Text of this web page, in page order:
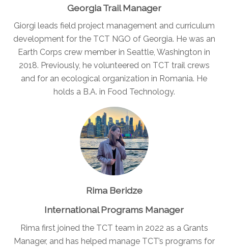
Georgia Trail Manager
Giorgi leads field project management and curriculum
development for the TCT NGO of Georgia. He was an
Earth Corps crew member in Seattle, Washington in
2018. Previously, he volunteered on TCT trail crews
and for an ecological organization in Romania. He
holds a B.A. in Food Technology.
Rima Beridze
International Programs Manager
Rima first joined the TCT team in 2022 as a Grants
Manager, and has helped manage TCT’s programs for